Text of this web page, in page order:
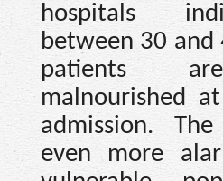
hospitals
between 30
patients
malnourished
admission.
even more